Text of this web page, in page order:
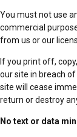
You must not use
commercial
from us or our
If you print off,
our site in breach
site will cease
return or destroy
No text or data